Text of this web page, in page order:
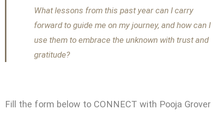
What lessons from this past year can I carry
forward to guide me on my journey, and how can I
use them to embrace the unknown with trust and
gratitude?
Fill the form below to CONNECT with Pooja Grover